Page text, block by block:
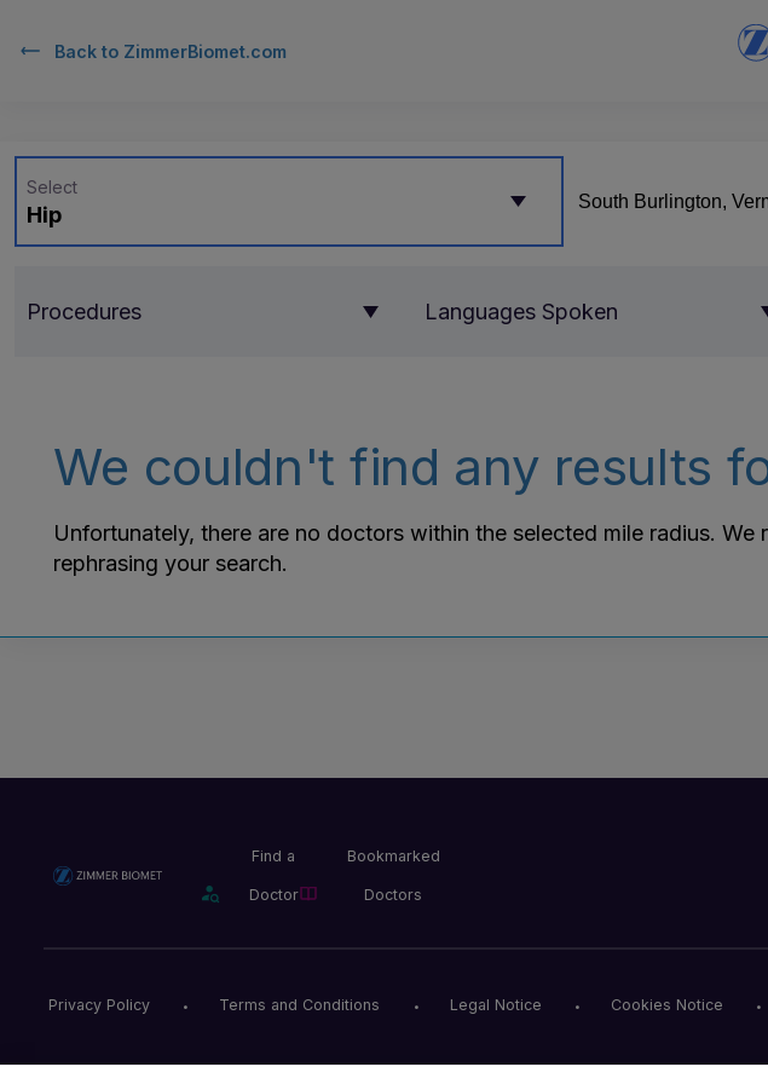
Back to ZimmerBiomet.com
Hip
Select
Procedures Languages Spoken
We couldn't find any results
Unfortunately, there are no doctors within the selected mile radius.
rephrasing your search.
Find a
Doctor
Bookmarked
Doctors
Privacy Policy Terms and Conditions Legal Notice Cookies Notice